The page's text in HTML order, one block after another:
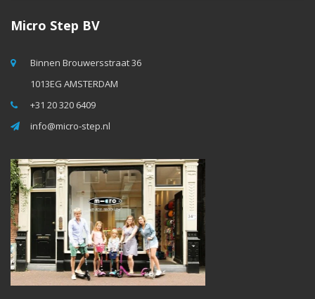
Micro Step BV
Binnen Brouwersstraat 36
1013EG AMSTERDAM
+31 20 320 6409
info@micro-step.nl